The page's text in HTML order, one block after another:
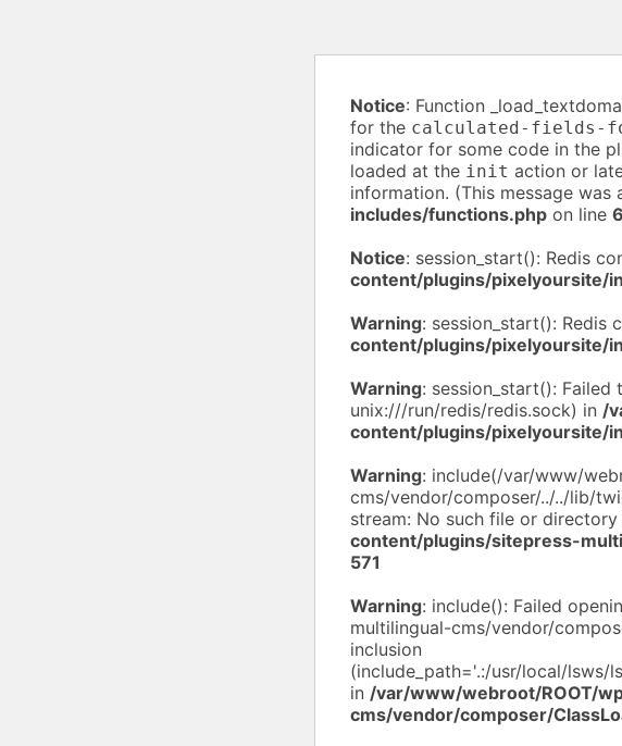
Notice: Function
for the calculated-fields-
indicator for some code in the
loaded at the init action or
information. (This message was
includes/functions.php on line
Notice: session_start(): Redis
content/plugins/pixelyoursite/
Warning: session_start(): Redis
content/plugins/pixelyoursite/
Warning: session_start():
unix:///run/redis/redis.sock) in /
content/plugins/pixelyoursite/
Warning: include(/var/www/
cms/vendor/composer/../../lib/
stream: No such file or directory
content/plugins/sitepress-
571
Warning: include(): Failed
multilingual-cms/vendor/
inclusion
(include_path='.:/usr/local/lsws/
in /var/www/webroot/ROOT/
cms/vendor/composer/